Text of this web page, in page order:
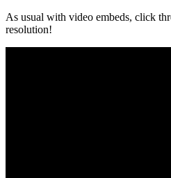
As usual with video embeds, click
resolution!